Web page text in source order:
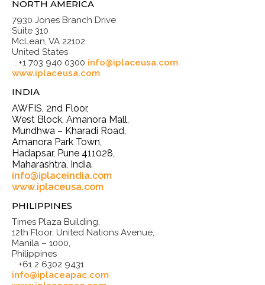
NORTH AMERICA
7930 Jones Branch Drive
Suite 310
McLean, VA 22102
United States
: +1 703 940 0300 info@iplaceusa.com
www.iplaceusa.com
INDIA
AWFIS, 2nd Floor,
West Block, Amanora Mall,
Mundhwa – Kharadi Road,
Amanora Park Town,
Hadapsar, Pune 411028,
Maharashtra, India.
info@iplaceindia.com
www.iplaceusa.com
PHILIPPINES
Times Plaza Building,
12th Floor, United Nations Avenue,
Manila – 1000,
Philippines
: +61 2 6302 9431
info@iplaceapac.com